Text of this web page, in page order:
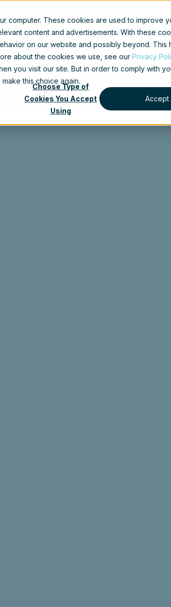
computer. These cookies are used to improve
content and advertisements. With these
on our website and possibly beyond. This
about the cookies we use, see our Privacy
you visit our site. But in order to comply with
this choice again.
Choose Type of
Cookies You Accept
Using
Accept
Product Use cases
Blog Contact